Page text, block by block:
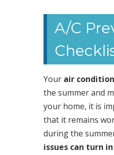
A/C
Your air
the summer and
your home, it is
that it remains
during the
issues can turn